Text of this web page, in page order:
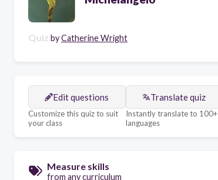
Quiz byCatherine Wright
Edit questions
Customize this quiz to suit
your class
Translate quiz
Instantly translate to 100+
languages
Measure skills
from any curriculum